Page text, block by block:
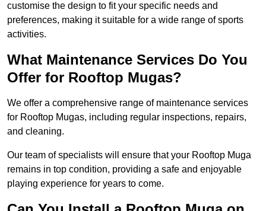
customise the design to fit your specific needs and
preferences, making it suitable for a wide range of sports
activities.
What Maintenance Services Do You
Offer for Rooftop Mugas?
We offer a comprehensive range of maintenance services
for Rooftop Mugas, including regular inspections, repairs,
and cleaning.
Our team of specialists will ensure that your Rooftop Muga
remains in top condition, providing a safe and enjoyable
playing experience for years to come.